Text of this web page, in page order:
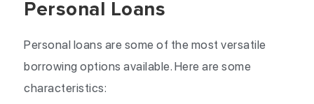
Personal Loans
Personal loans are some of the most versatile
borrowing options available. Here are some
characteristics: